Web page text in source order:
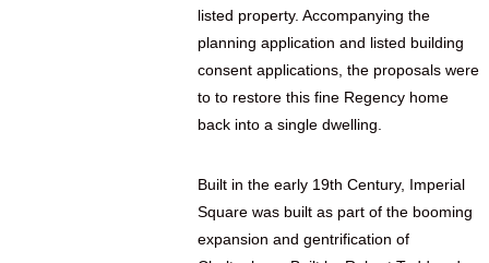
listed property. Accompanying the
planning application and listed building
consent applications, the proposals were
to to restore this fine Regency home
back into a single dwelling.
Built in the early 19th Century, Imperial
Square was built as part of the booming
expansion and gentrification of